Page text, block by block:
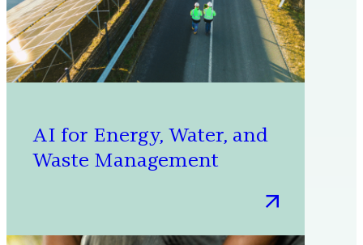
sustainable
future
AI for Energy, Water, and
Waste Management
:
for